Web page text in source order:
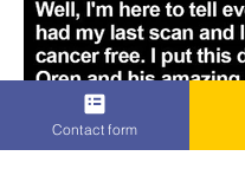
Contact form